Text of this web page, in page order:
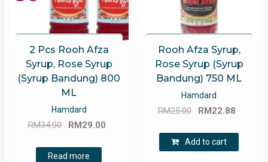
2 Pcs Rooh Afza
Syrup, Rose Syrup
(Syrup Bandung) 800
ML
Hamdard
RM34.00
Original
was:
RM29.00
Read more
Rooh Afza Syrup,
Rose Syrup (Syrup
Bandung) 750 ML
Hamdard
RM25.00
Original
was:
RM25.00.
RM22.88
Add to cart